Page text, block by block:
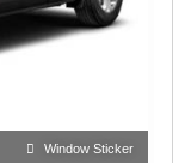
Window Sticker